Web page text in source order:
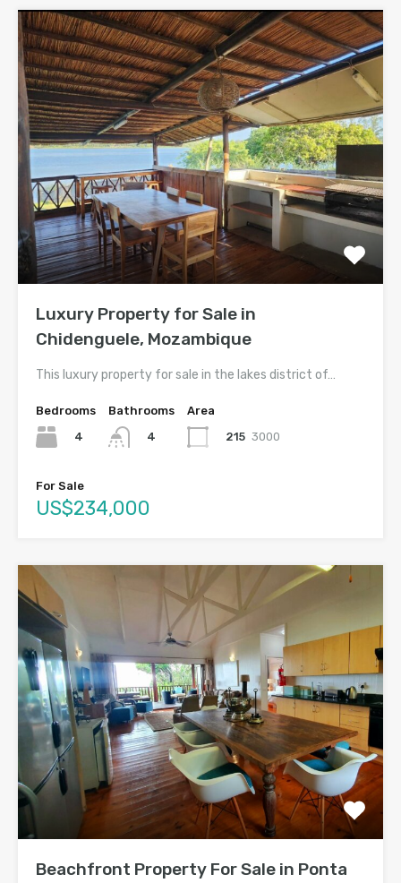
Luxury Property for Sale in
Chidenguele, Mozambique
This luxury property for sale in the lakes district of…
Bedrooms
4
Bathrooms
4
Area
215 3000
For Sale
US$234,000
Beachfront Property For Sale in Ponta